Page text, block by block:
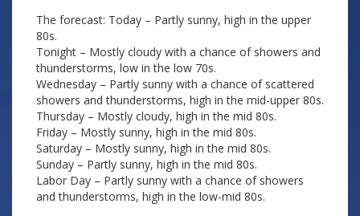
The forecast: Today – Partly sunny, high in the upper
80s.
Tonight – Mostly cloudy with a chance of showers and
thunderstorms, low in the low 70s.
Wednesday – Partly sunny with a chance of scattered
showers and thunderstorms, high in the mid-upper 80s.
Thursday – Mostly cloudy, high in the mid 80s.
Friday – Mostly sunny, high in the mid 80s.
Saturday – Mostly sunny, high in the mid 80s.
Sunday – Partly sunny, high in the mid 80s.
Labor Day – Partly sunny with a chance of showers
and thunderstorms, high in the low-mid 80s.